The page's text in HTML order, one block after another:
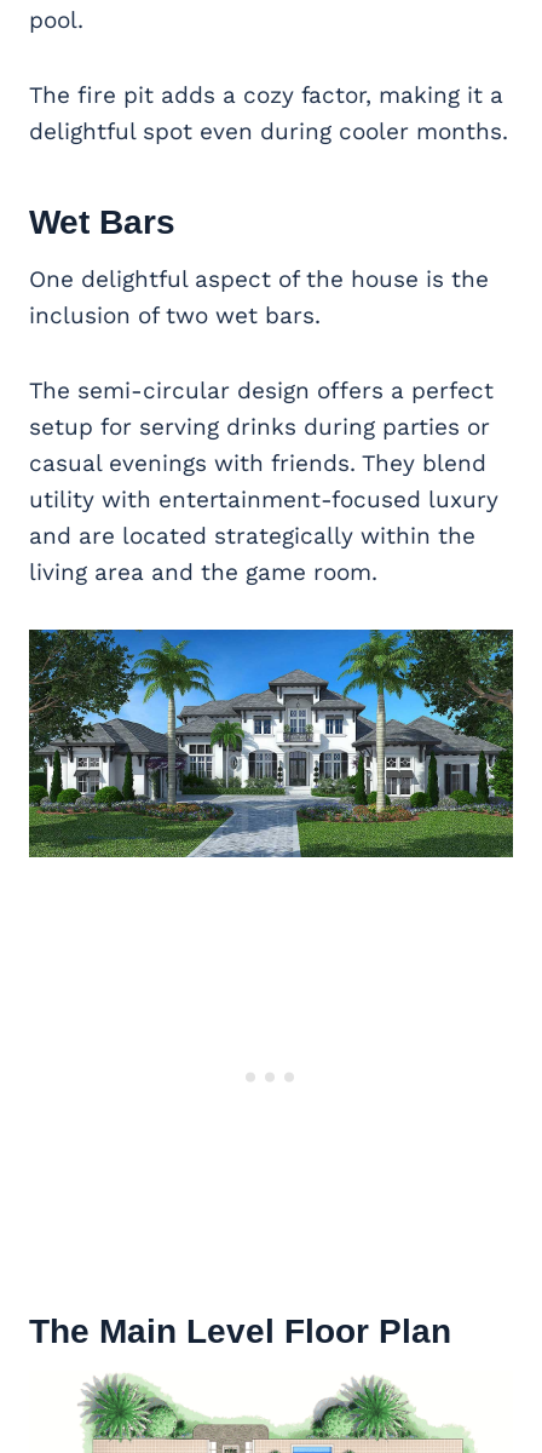
pool.
The fire pit adds a cozy factor, making it a
delightful spot even during cooler months.
Wet Bars
One delightful aspect of the house is the
inclusion of two wet bars.
The semi-circular design offers a perfect
setup for serving drinks during parties or
casual evenings with friends. They blend
utility with entertainment-focused luxury
and are located strategically within the
living area and the game room.
The Main Level Floor Plan